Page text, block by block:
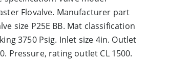
Flovalve. Manufacturer part
size P25E BB. Mat classification
3750 Psig. Inlet size 4in. Outlet
Pressure, rating outlet CL 1500.